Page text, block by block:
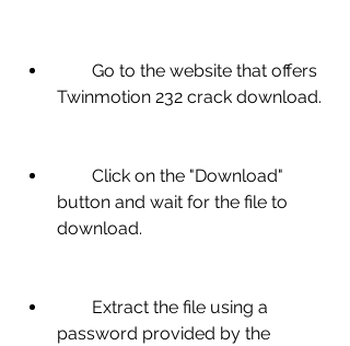
Twinmotion 232 crack download.
button and wait for the file to
download.
password provided by the